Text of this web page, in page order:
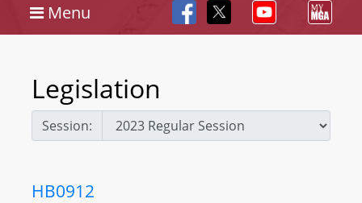
Menu
Legislation
Session:
HB0912